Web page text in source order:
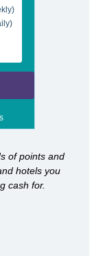
of points and
hotels you
cash for.